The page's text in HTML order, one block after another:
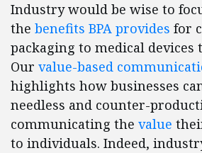
Industry would be wise to
the benefits BPA provides for
packaging to medical devices
Our value-based
highlights how businesses
needless and counter-
communicating the value
to individuals. Indeed,